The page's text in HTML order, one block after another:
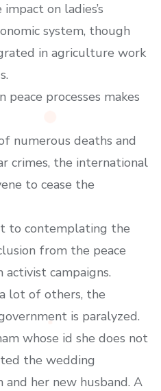
on ladies’s
system, though
in agriculture work
processes makes
numerous deaths and
crimes, the international
to cease the
to contemplating the
from the peace
activist campaigns.
lot of others, the
is paralyzed.
whose id she does not
the wedding
her new husband. A